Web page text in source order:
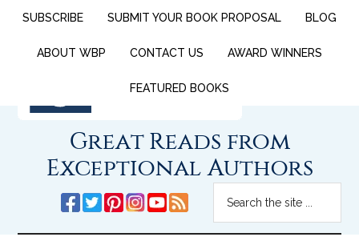
SUBSCRIBE SUBMIT YOUR BOOK PROPOSAL BLOG
ABOUT WBP CONTACT US AWARD WINNERS
FEATURED BOOKS
Great Reads from
Exceptional Authors